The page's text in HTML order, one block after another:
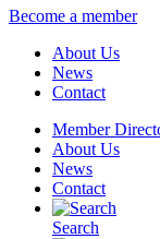
Become a member
About Us
News
Contact
Member
About Us
News
Contact
Search